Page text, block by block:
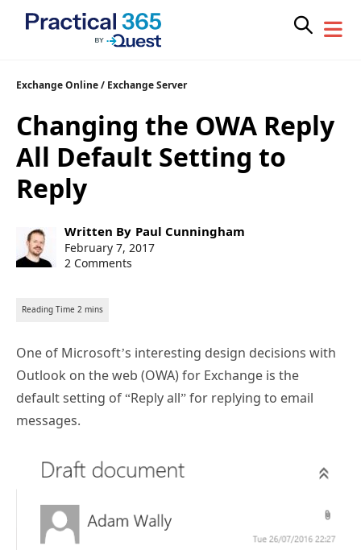
Skip
content
Exchange Online/ Exchange Server
Changing the OWA Reply
All Default Setting to
Reply
Post
author:
Written By Paul Cunningham
Post
published:
February 7, 2017
2 Comments
One of Microsoft’s interesting design decisions with
Outlook on the web (OWA) for Exchange is the
default setting of “Reply all” for replying to email
messages.